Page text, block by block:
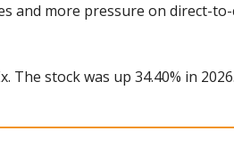
and more pressure on direct-
The stock was up 34.40% in 2026.